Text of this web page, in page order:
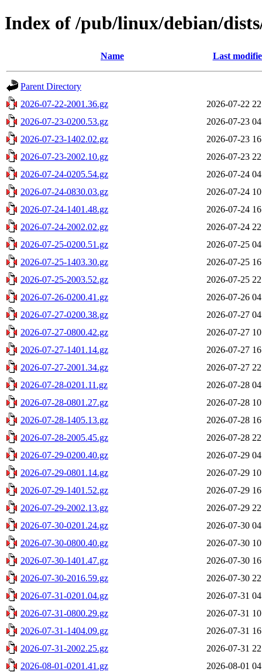
Index of /pub/linux/debian/
Name Last
Parent Directory
2026-07-22-2001.36.gz
2026-07-22
2026-07-23-0200.53.gz
2026-07-23
2026-07-23-1402.02.gz
2026-07-23
2026-07-23-2002.10.gz
2026-07-23
2026-07-24-0205.54.gz
2026-07-24
2026-07-24-0830.03.gz
2026-07-24
2026-07-24-1401.48.gz
2026-07-24
2026-07-24-2002.02.gz
2026-07-24
2026-07-25-0200.51.gz
2026-07-25
2026-07-25-1403.30.gz
2026-07-25
2026-07-25-2003.52.gz
2026-07-25
2026-07-26-0200.41.gz
2026-07-26
2026-07-27-0200.38.gz
2026-07-27
2026-07-27-0800.42.gz
2026-07-27
2026-07-27-1401.14.gz
2026-07-27
2026-07-27-2001.34.gz
2026-07-27
2026-07-28-0201.11.gz
2026-07-28
2026-07-28-0801.27.gz
2026-07-28
2026-07-28-1405.13.gz
2026-07-28
2026-07-28-2005.45.gz
2026-07-28
2026-07-29-0200.40.gz
2026-07-29
2026-07-29-0801.14.gz
2026-07-29
2026-07-29-1401.52.gz
2026-07-29
2026-07-29-2002.13.gz
2026-07-29
2026-07-30-0201.24.gz
2026-07-30
2026-07-30-0800.40.gz
2026-07-30
2026-07-30-1401.47.gz
2026-07-30
2026-07-30-2016.59.gz
2026-07-30
2026-07-31-0201.04.gz
2026-07-31
2026-07-31-0800.29.gz
2026-07-31
2026-07-31-1404.09.gz
2026-07-31
2026-07-31-2002.25.gz
2026-07-31
2026-08-01-0201.41.gz
2026-08-01